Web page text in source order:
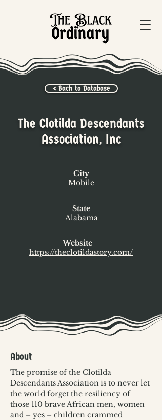
< Back to Database
The Clotilda Descendants
Association, Inc
City
Mobile
State
Alabama
Website
https://theclotildastory.com/
About
The promise of the Clotilda
Descendants Association is to never let
the world forget the resiliency of
those 110 brave African men, women
and – yes – children crammed